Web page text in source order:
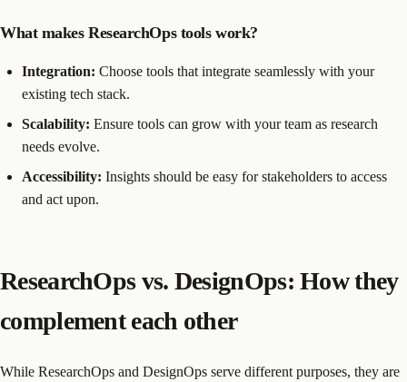
What makes ResearchOps tools work?
Integration: Choose tools that integrate seamlessly with your
existing tech stack.
Scalability: Ensure tools can grow with your team as research
needs evolve.
Accessibility: Insights should be easy for stakeholders to access
and act upon.
ResearchOps vs. DesignOps: How they
complement each other
While ResearchOps and DesignOps serve different purposes, they are